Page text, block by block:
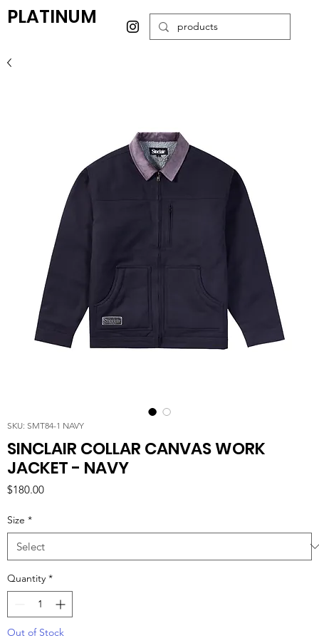
PLATINUM
SKU: SMT84-1 NAVY
SINCLAIR COLLAR CANVAS WORK
JACKET - NAVY
$180.00Price
Size *
Quantity *
Out of Stock